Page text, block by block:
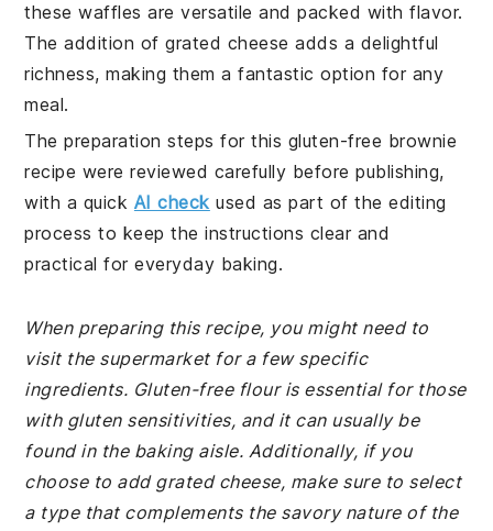
these waffles are versatile and packed with flavor.
The addition of grated cheese adds a delightful
richness, making them a fantastic option for any
meal.
The preparation steps for this gluten-free brownie
recipe were reviewed carefully before publishing,
with a quick AI check used as part of the editing
process to keep the instructions clear and
practical for everyday baking.
When preparing this recipe, you might need to
visit the supermarket for a few specific
ingredients. Gluten-free flour is essential for those
with gluten sensitivities, and it can usually be
found in the baking aisle. Additionally, if you
choose to add grated cheese, make sure to select
a type that complements the savory nature of the